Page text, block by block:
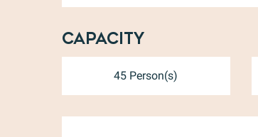
Capacity
45 Person(s)